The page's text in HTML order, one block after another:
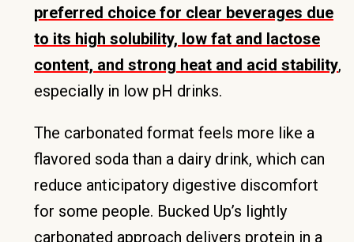
preferred choice for clear beverages due
to its high solubility, low fat and lactose
content, and strong heat and acid stability,
especially in low pH drinks.
The carbonated format feels more like a
flavored soda than a dairy drink, which can
reduce anticipatory digestive discomfort
for some people. Bucked Up’s lightly
carbonated approach delivers protein in a